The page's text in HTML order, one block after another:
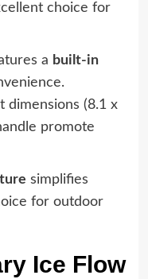
choice for
a built-in
dimensions (8.1 x
promote
simplifies
for outdoor
Ice Flow